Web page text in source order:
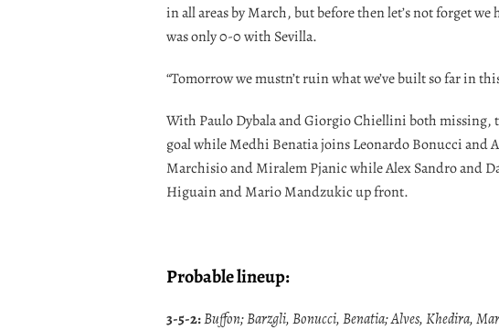
in all areas by March, but before then let’s not forget
was only 0-0 with Sevilla.
“Tomorrow we mustn’t ruin what we’ve built so far in
With Paulo Dybala and Giorgio Chiellini both
goal while Medhi Benatia joins Leonardo Bonucci and
Marchisio and Miralem Pjanic while Alex Sandro and
Higuain and Mario Mandzukic up front.
Probable lineup:
3-5-2:Buffon; Barzgli, Bonucci, Benatia; Alves, Khedira,